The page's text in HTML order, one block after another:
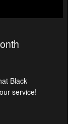
Black
service!